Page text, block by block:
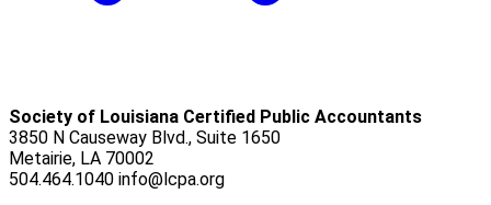
Society of Louisiana Certified Public Accountants
3850 N Causeway Blvd., Suite 1650
Metairie, LA 70002
504.464.1040 info@lcpa.org